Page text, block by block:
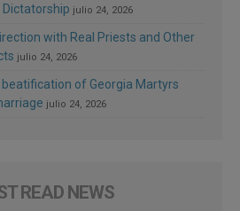
Dictatorship julio 24, 2026
with Real Priests and Other
julio 24, 2026
beatification of Georgia Martyrs
julio 24, 2026
READ NEWS